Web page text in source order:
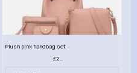
Plush pink handbag set
£23.99